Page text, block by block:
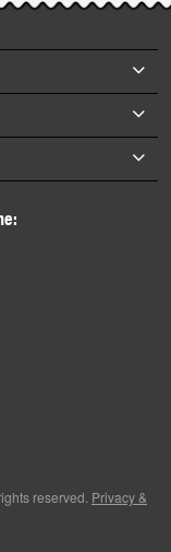
reserved. Privacy &